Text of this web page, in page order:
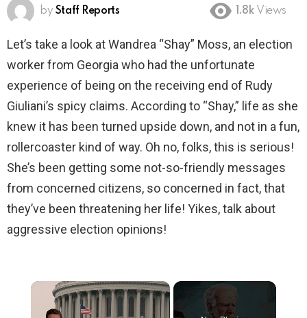
by Staff Reports 1.8k Views
Let’s take a look at Wandrea “Shay” Moss, an election
worker from Georgia who had the unfortunate
experience of being on the receiving end of Rudy
Giuliani’s spicy claims. According to “Shay,” life as she
knew it has been turned upside down, and not in a fun,
rollercoaster kind of way. Oh no, folks, this is serious!
She’s been getting some not-so-friendly messages
from concerned citizens, so concerned in fact, that
they’ve been threatening her life! Yikes, talk about
aggressive election opinions!
×